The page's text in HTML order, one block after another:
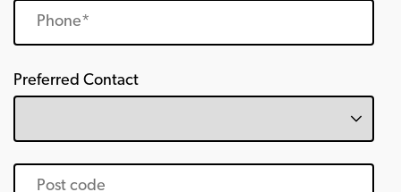
Preferred Contact